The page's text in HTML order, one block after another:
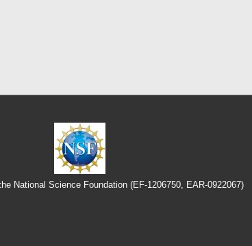
National Science Foundation (EF-1206750, EAR-0922067)